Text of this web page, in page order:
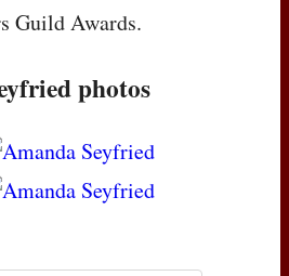
Guild Awards.
photos